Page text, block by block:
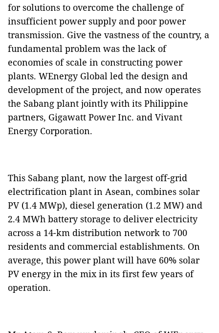
for solutions to overcome the challenge of
insufficient power supply and poor power
transmission. Give the vastness of the country, a
fundamental problem was the lack of
economies of scale in constructing power
plants. WEnergy Global led the design and
development of the project, and now operates
the Sabang plant jointly with its Philippine
partners, Gigawatt Power Inc. and Vivant
Energy Corporation.
This Sabang plant, now the largest off-grid
electrification plant in Asean, combines solar
PV (1.4 MWp), diesel generation (1.2 MW) and
2.4 MWh battery storage to deliver electricity
across a 14-km distribution network to 700
residents and commercial establishments. On
average, this power plant will have 60% solar
PV energy in the mix in its first few years of
operation.